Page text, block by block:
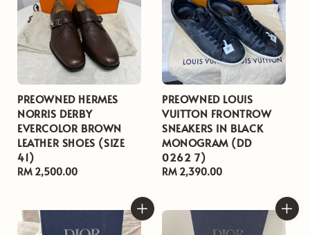
PREOWNED HERMES
NORRIS DERBY
EVERCOLOR BROWN
LEATHER SHOES (SIZE
41)
Regular
RM 2,500.00
PREOWNED LOUIS
VUITTON FRONTROW
SNEAKERS IN BLACK
MONOGRAM (DD
0262 7)
Regular
RM 2,390.00